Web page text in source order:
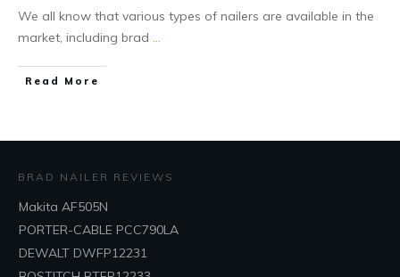
We all know that various types of nailers are available in the
market, including brad ...
Read More
BRAD NAILER REVIEWS
Makita AF505N
PORTER-CABLE PCC790LA
DEWALT DWFP12231